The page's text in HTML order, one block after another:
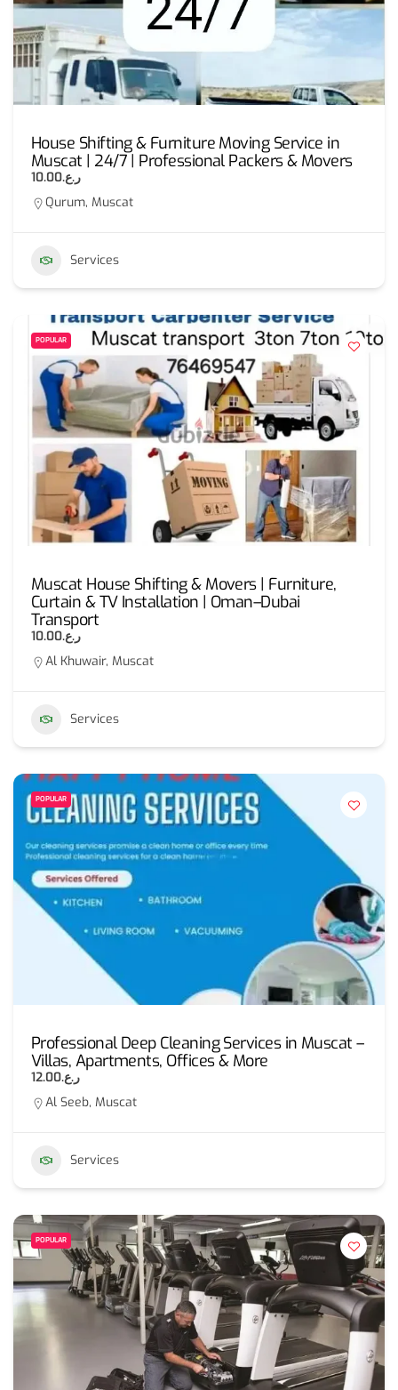
House Shifting & Furniture Moving Service in
Muscat | 24/7 | Professional Packers & Movers
ر.ع.10.00
Qurum, Muscat
Services
POPULAR
Muscat House Shifting & Movers | Furniture,
Curtain & TV Installation | Oman–Dubai
Transport
ر.ع.10.00
Al Khuwair, Muscat
Services
POPULAR
Professional Deep Cleaning Services in Muscat –
Villas, Apartments, Offices & More
ر.ع.12.00
Al Seeb, Muscat
Services
POPULAR